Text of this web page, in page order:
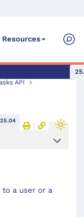
Resources
API
to a user or a